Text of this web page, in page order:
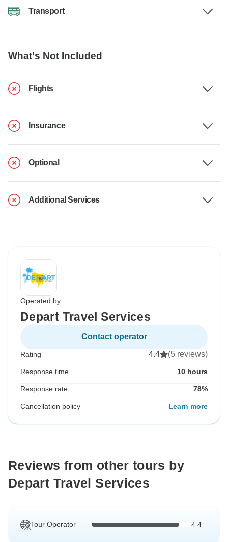
Transport
What's Not Included
Flights
Insurance
Optional
Additional Services
Operated by
Depart Travel Services
Contact operator
Rating 4.4 (5 reviews)
Response time 10 hours
Response rate 78%
Cancellation policy Learn more
Reviews from other tours by
Depart Travel Services
Tour Operator 4.4